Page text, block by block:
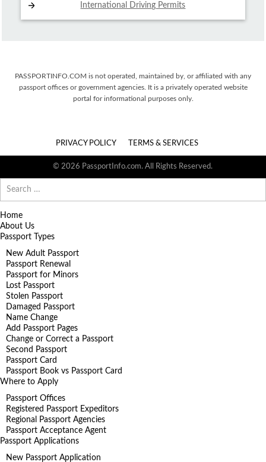
International Driving Permits
PASSPORTINFO.COM is not operated, maintained by, or affiliated with any
passport offices or government agencies. It is a privately operated website
portal for informational purposes only.
PRIVACY POLICY TERMS & SERVICES
© 2026 PassportInfo.com. All Rights Reserved.
for:
Home
About Us
Passport Types
New Adult Passport
Passport Renewal
Passport for Minors
Lost Passport
Stolen Passport
Damaged Passport
Name Change
Add Passport Pages
Change or Correct a Passport
Second Passport
Passport Card
Passport Book vs Passport Card
Where to Apply
Passport Offices
Registered Passport Expeditors
Regional Passport Agencies
Passport Acceptance Agent
Passport Applications
New Passport Application